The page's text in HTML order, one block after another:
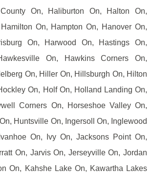
On, Haliburton On, Halton On,
On, Hampton On, Hanover On,
On, Harwood On, Hastings On,
On, Hawkins Corners On,
On, Hiller On, Hillsburgh On, Hilton
On, Holf On, Holland Landing On,
Corners On, Horseshoe Valley On,
Huntsville On, Ingersoll On, Inglewood
On, Ivy On, Jacksons Point On,
On, Jarvis On, Jerseyville On, Jordan
On, Kahshe Lake On, Kawartha Lakes